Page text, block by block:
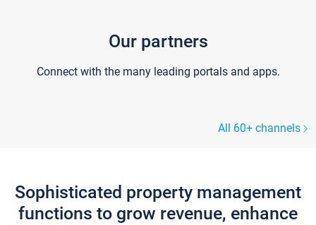
Our partners
Connect with the many leading portals and apps.
All 60+ channels
Sophisticated property management
functions to grow revenue, enhance